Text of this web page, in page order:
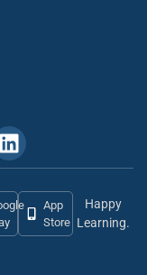
App
Store
Happy
Learning.